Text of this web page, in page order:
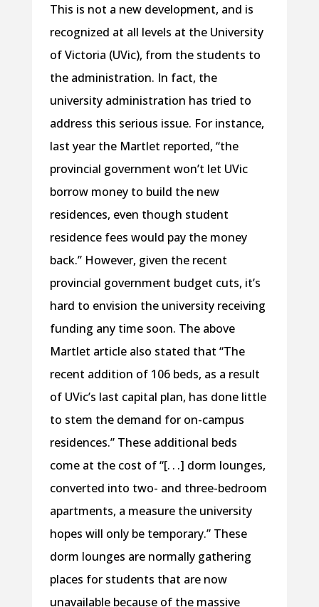
This is not a new development, and is
recognized at all levels at the University
of Victoria (UVic), from the students to
the administration. In fact, the
university administration has tried to
address this serious issue. For instance,
last year the Martlet reported, “the
provincial government won’t let UVic
borrow money to build the new
residences, even though student
residence fees would pay the money
back.” However, given the recent
provincial government budget cuts, it’s
hard to envision the university receiving
funding any time soon. The above
Martlet article also stated that “The
recent addition of 106 beds, as a result
of UVic’s last capital plan, has done little
to stem the demand for on-campus
residences.” These additional beds
come at the cost of “[. . .] dorm lounges,
converted into two- and three-bedroom
apartments, a measure the university
hopes will only be temporary.” These
dorm lounges are normally gathering
places for students that are now
unavailable because of the massive